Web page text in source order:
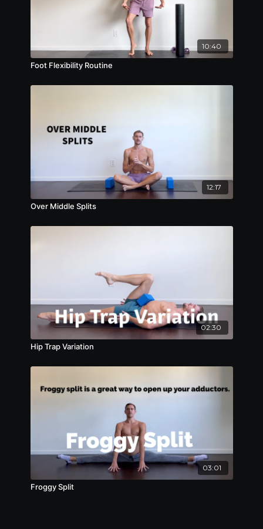
10:40
Foot Flexibility Routine
12:17
Over Middle Splits
02:30
Hip Trap Variation
03:01
Froggy Split